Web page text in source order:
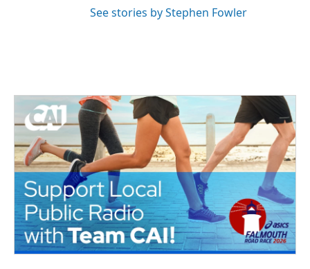
See stories by Stephen Fowler